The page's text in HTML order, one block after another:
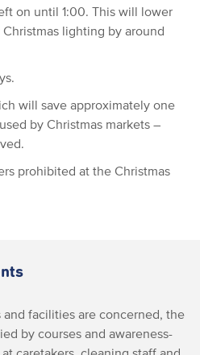
on until 1:00. This will lower
lighting by around
will save approximately one
by Christmas markets –
prohibited at the Christmas
facilities are concerned, the
by courses and awareness-